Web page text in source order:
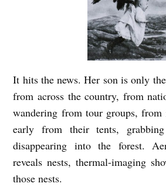
It hits the news. Her son is only
from across the country, from
wandering from tour groups,
early from their tents,
disappearing into the forest.
reveals nests, thermal-imaging
those nests.